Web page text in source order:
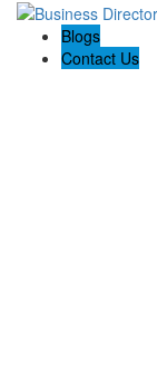
Blogs
Contact Us